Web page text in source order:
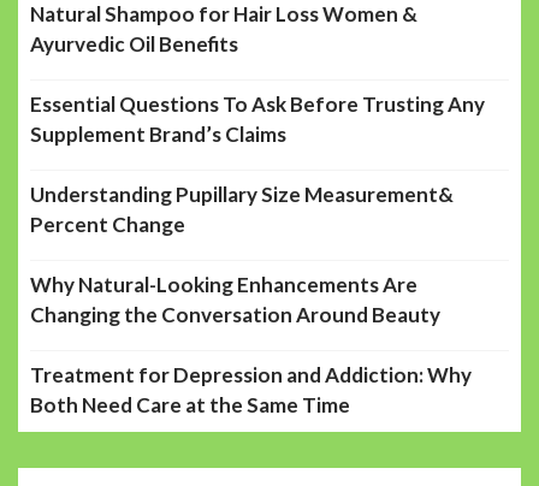
Natural Shampoo for Hair Loss Women &
Ayurvedic Oil Benefits
Essential Questions To Ask Before Trusting Any
Supplement Brand’s Claims
Understanding Pupillary Size Measurement&
Percent Change
Why Natural-Looking Enhancements Are
Changing the Conversation Around Beauty
Treatment for Depression and Addiction: Why
Both Need Care at the Same Time